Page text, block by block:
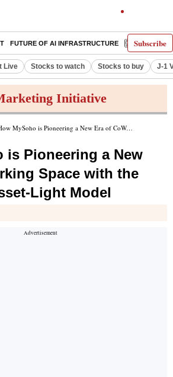
Subscribe
FUTURE OF AI INFRASTRUCTURE E-PAPER
Live Stocks to watch Stocks to buy J-1
Initiative
MySoho is Pioneering a New Era of CoWorking Space with the Innovative Asset-Light Model
is Pioneering a New
Space with the
Light Model